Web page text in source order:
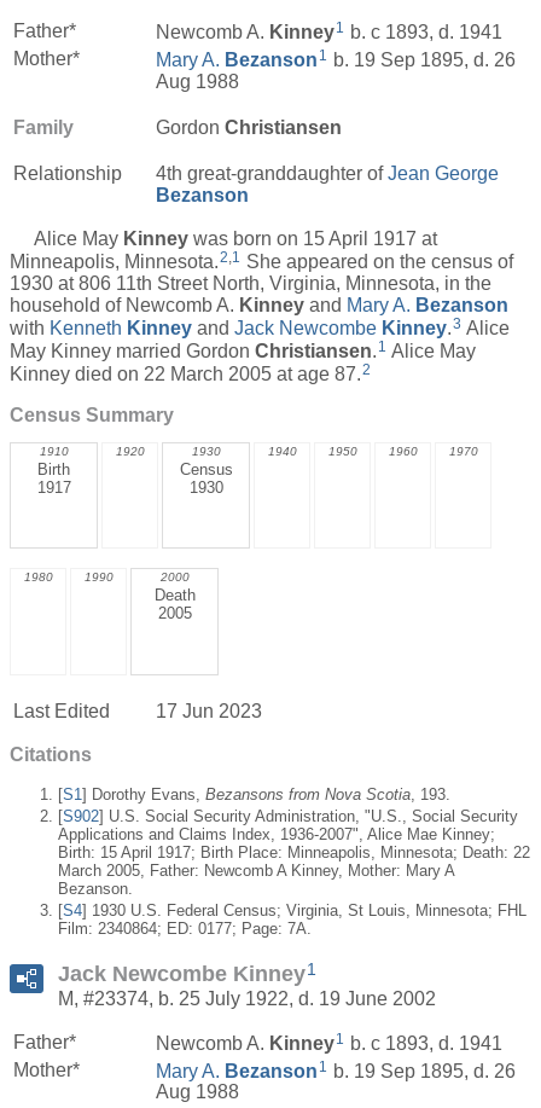
Father* Newcomb A. Kinney1 b. c 1893, d. 1941
Mother*
Mary A. Bezanson 1 b. 19 Sep 1895, d. 26
Aug 1988
Family Gordon Christiansen
Relationship 4th great-granddaughter ofJean George
Bezanson
Alice May Kinney was born on 15 April 1917 at
Minneapolis, Minnesota.2,1 She appeared on the census of
1930 at 806 11th Street North, Virginia, Minnesota, in the
household of Newcomb A. Kinney and Mary A. Bezanson
with Kenneth Kinney and Jack Newcombe Kinney.3 Alice
May Kinney married Gordon Christiansen. 1 Alice May
Kinney died on 22 March 2005 at age 87.2
Census Summary
1910
Birth
1917
1920 1930
Census
1930
1940 1950 1960 1970
1980 1990 2000
Death
2005
Last Edited 17 Jun 2023
Citations
[S1] Dorothy Evans, Bezansons from Nova Scotia , 193.
[S902] U.S. Social Security Administration, "U.S., Social Security
Applications and Claims Index, 1936-2007", Alice Mae Kinney;
Birth: 15 April 1917; Birth Place: Minneapolis, Minnesota; Death: 22
March 2005, Father: Newcomb A Kinney, Mother: Mary A
Bezanson.
[S4] 1930 U.S. Federal Census; Virginia, St Louis, Minnesota; FHL
Film: 2340864; ED: 0177; Page: 7A.
Jack Newcombe Kinney1
M, #23374, b. 25 July 1922, d. 19 June 2002
Father* Newcomb A. Kinney1
b. c 1893, d. 1941
Mother*
Mary A. Bezanson 1
b. 19 Sep 1895, d. 26
Aug 1988